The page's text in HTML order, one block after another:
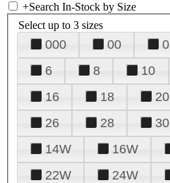
+Search In-Stock by Size
Select up to 3 sizes
000 00 0
6
8 10
16
18 20
26
28 30
14W
16W
22W
24W